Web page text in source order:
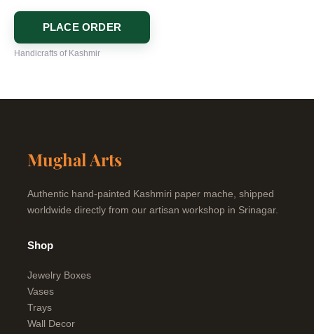
PLACE ORDER
Handicrafts of Kashmir
Mughal Arts
Authentic hand-painted Kashmiri paper mache, shipped
worldwide directly from our artisan workshop in Srinagar.
Shop
Jewelry Boxes
Vases
Trays
Wall Decor